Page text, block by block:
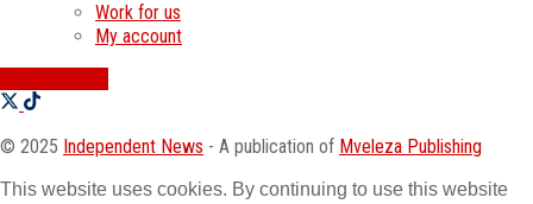
Work for us
My account
© 2025 Independent News - A publication of Mveleza Publishing
This website uses cookies. By continuing to use this website